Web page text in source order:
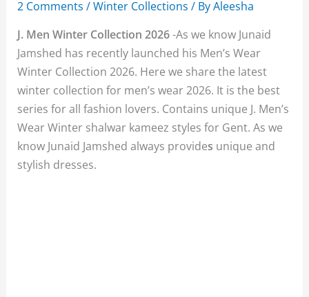
2 Comments /Winter Collections / ByAleesha
J. Men Winter Collection 2026-As we know Junaid
Jamshed has recently launched his Men’s Wear
Winter Collection 2026. Here we share the latest
winter collection for men’s wear 2026. It is the best
series for all fashion lovers. Contains unique J. Men’s
Wear Winter shalwar kameez styles for Gent. As we
know Junaid Jamshed always provides unique and
stylish dresses.